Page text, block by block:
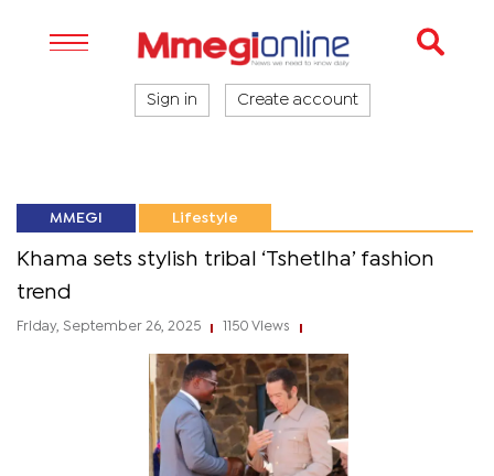
Sign in Create account
MMEGI Lifestyle
Khama sets stylish tribal ‘Tshetlha’ fashion
trend
Friday, September 26, 2025 1150 Views